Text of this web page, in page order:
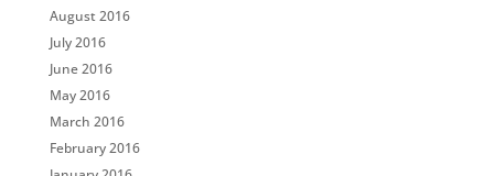
August 2016
July 2016
June 2016
May 2016
March 2016
February 2016